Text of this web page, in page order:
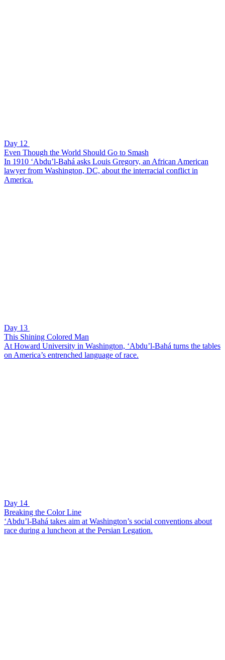
Day 12
Even Though the World Should Go to Smash
In 1910 ‘Abdu’l-Bahá asks Louis Gregory, an African American
lawyer from Washington, DC, about the interracial conflict in
America.
Day 13
This Shining Colored Man
At Howard University in Washington, ‘Abdu’l-Bahá turns the tables
on America’s entrenched language of race.
Day 14
Breaking the Color Line
‘Abdu’l-Bahá takes aim at Washington’s social conventions about
race during a luncheon at the Persian Legation.